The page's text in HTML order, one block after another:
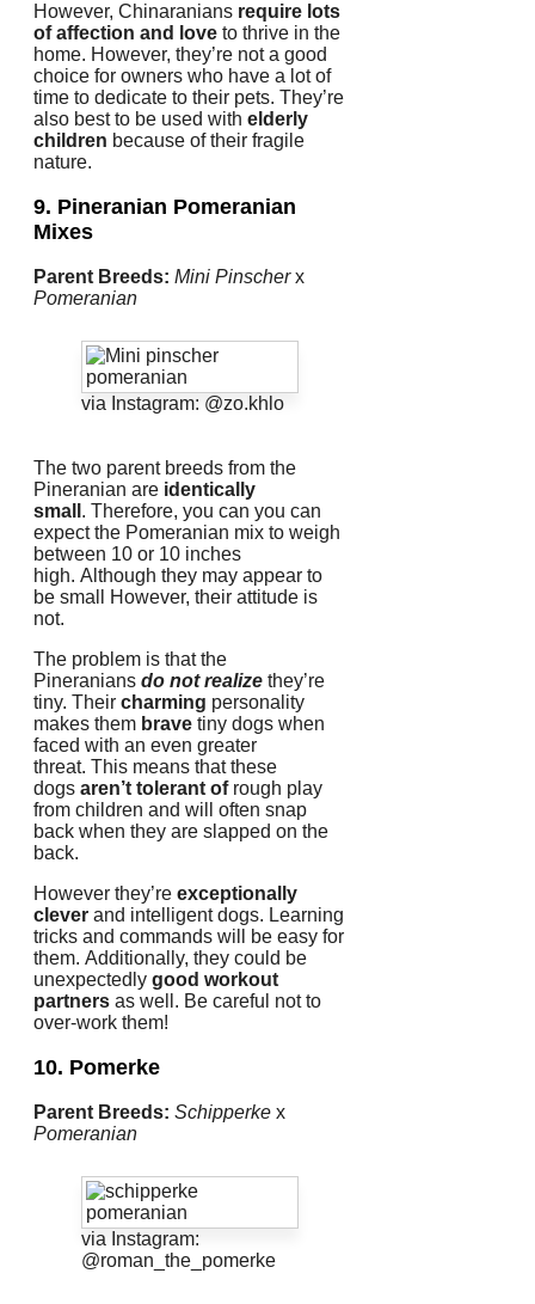
However, Chinaranians require lots
of affection and love to thrive in the
home. However, they’re not a good
choice for owners who have a lot of
time to dedicate to their pets. They’re
also best to be used with elderly
children because of their fragile
nature.
9. Pineranian Pomeranian
Mixes
Parent Breeds: Mini Pinscherx
Pomeranian
via Instagram: @zo.khlo
The two parent breeds from the
Pineranian are identically
small . Therefore, you can you can
expect the Pomeranian mix to weigh
between 10 or 10 inches
high. Although they may appear to
be small However, their attitude is
not.
The problem is that the
Pineranians do not realize they’re
tiny. Their charming personality
makes them brave tiny dogs when
faced with an even greater
threat. This means that these
dogs aren’t tolerant ofrough play
from children and will often snap
back when they are slapped on the
back.
However they’re exceptionally
clever and intelligent dogs. Learning
tricks and commands will be easy for
them. Additionally, they could be
unexpectedly good workout
partners as well. Be careful not to
over-work them!
10. Pomerke
Parent Breeds: Schipperke x
Pomeranian
via Instagram:
@roman_the_pomerke